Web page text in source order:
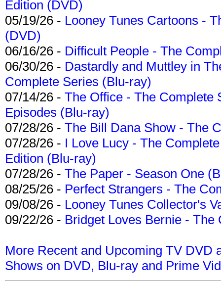
Edition (DVD)
05/19/26 - Looney Tunes Cartoons -
(DVD)
06/16/26 - Difficult People - The
06/30/26 - Dastardly and Muttley in
Complete Series (Blu-ray)
07/14/26 - The Office - The Complete
Episodes (Blu-ray)
07/28/26 - The Bill Dana Show - The
07/28/26 - I Love Lucy - The
Edition (Blu-ray)
07/28/26 - The Paper - Season One
08/25/26 - Perfect Strangers - The
09/08/26 - Looney Tunes Collector's
09/22/26 - Bridget Loves Bernie -
More Recent and Upcoming TV DVD
Shows on DVD, Blu-ray and Prime